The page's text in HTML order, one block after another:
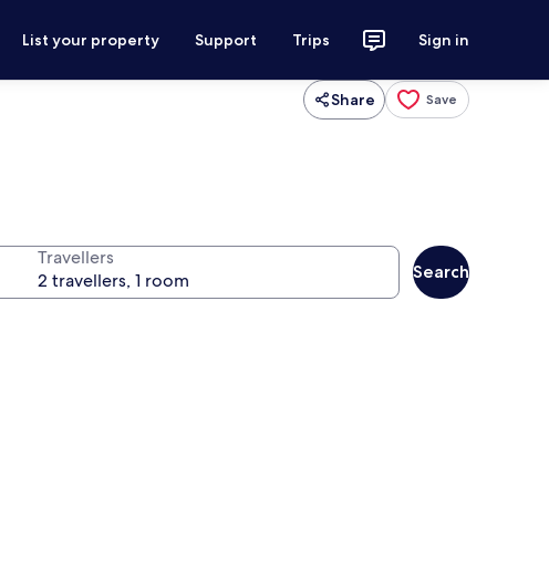
List your property Support Trips Sign in
Share Save
Travellers
Search